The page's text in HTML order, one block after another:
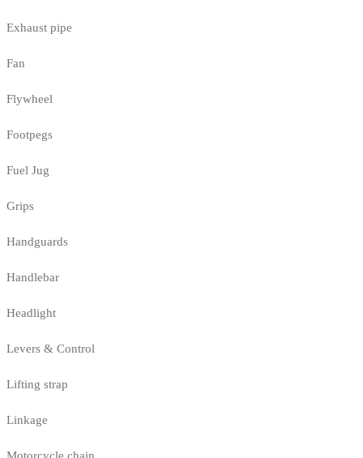
Exhaust pipe
Fan
Flywheel
Footpegs
Fuel Jug
Grips
Handguards
Handlebar
Headlight
Levers & Control
Lifting strap
Linkage